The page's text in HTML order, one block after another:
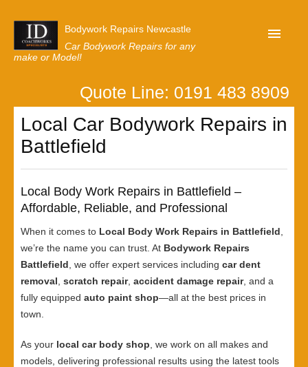
Bodywork Repairs Newcastle
Car Bodywork Repairs for any
make or Model!
Our Customer Reviews
Privacy
Request A Quote
Quote Line: 0191 483 8909
Local Car Bodywork Repairs in
Battlefield
Local Body Work Repairs in Battlefield –
Affordable, Reliable, and Professional
When it comes to Local Body Work Repairs in Battlefield
we’re the name you can trust. At Bodywork Repairs
Battlefield , we offer expert services including car dent
removal scratch repair, accident damage repair, and a
fully equipped auto paint shop—all at the best prices in
town.
As your local car body shop , we work on all makes and
models, delivering professional results using the latest tools